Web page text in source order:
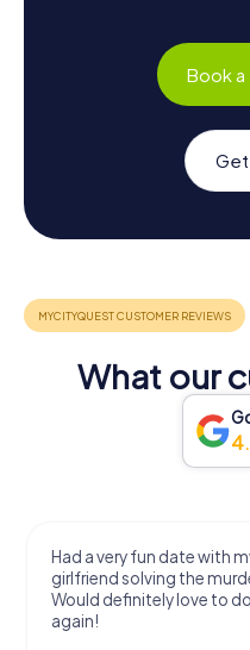
Book
What our
Had a very fun date with
girlfriend solving the
Would definitely love to
again!